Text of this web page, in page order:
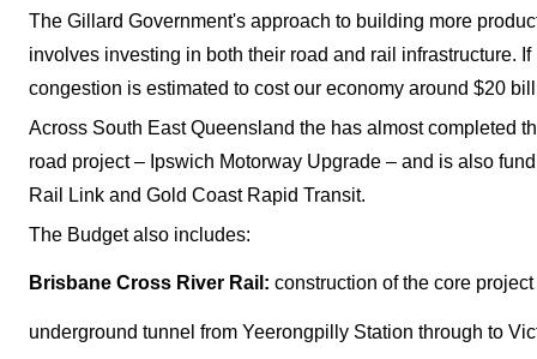
The Gillard Government's approach to building more
involves investing in both their road and rail infrastructure.
congestion is estimated to cost our economy around $20
Across South East Queensland the has almost completed
road project – Ipswich Motorway Upgrade – and is also
Rail Link and Gold Coast Rapid Transit.
The Budget also includes:
Brisbane Cross River Rail: construction of the core
underground tunnel from Yeerongpilly Station through to